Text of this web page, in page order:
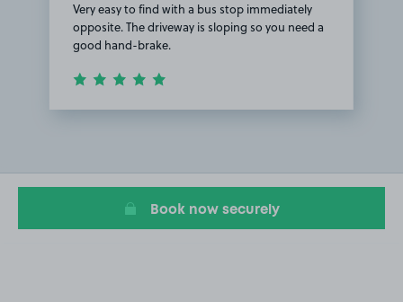
Very easy to find with a bus stop immediately
opposite. The driveway is sloping so you need a
good hand-brake.
1
Book now securely